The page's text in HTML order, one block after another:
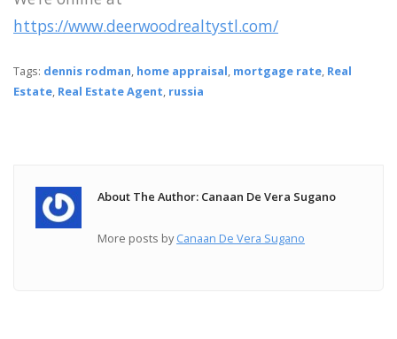
https://www.deerwoodrealtystl.com/
Tags: dennis rodman, home appraisal, mortgage rate, Real
Estate, Real Estate Agent, russia
About The Author: Canaan De Vera Sugano
More posts byCanaan De Vera Sugano